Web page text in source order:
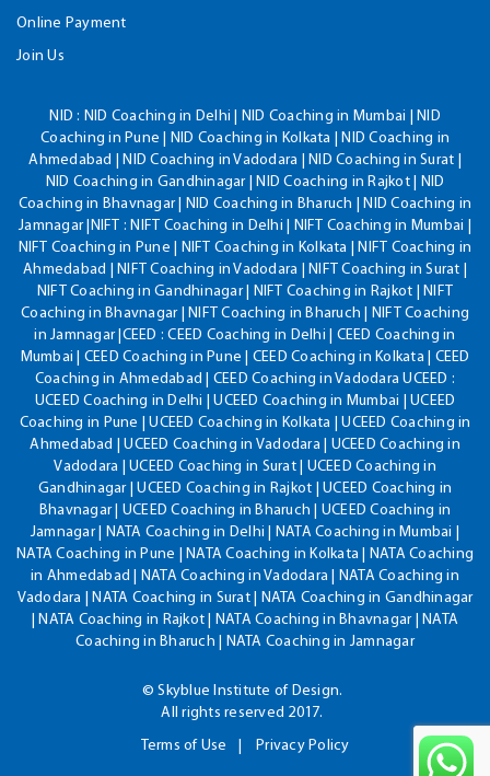
Online Payment
Join Us
NID : NID Coaching in Delhi | NID Coaching in Mumbai | NID
Coaching in Pune | NID Coaching in Kolkata | NID Coaching in
Ahmedabad | NID Coaching in Vadodara | NID Coaching in Surat |
NID Coaching in Gandhinagar | NID Coaching in Rajkot | NID
Coaching in Bhavnagar | NID Coaching in Bharuch | NID Coaching in
Jamnagar |NIFT : NIFT Coaching in Delhi | NIFT Coaching in Mumbai |
NIFT Coaching in Pune | NIFT Coaching in Kolkata | NIFT Coaching in
Ahmedabad | NIFT Coaching in Vadodara | NIFT Coaching in Surat |
NIFT Coaching in Gandhinagar | NIFT Coaching in Rajkot | NIFT
Coaching in Bhavnagar | NIFT Coaching in Bharuch | NIFT Coaching
in Jamnagar |CEED : CEED Coaching in Delhi | CEED Coaching in
Mumbai | CEED Coaching in Pune | CEED Coaching in Kolkata | CEED
Coaching in Ahmedabad | CEED Coaching in Vadodara UCEED :
UCEED Coaching in Delhi | UCEED Coaching in Mumbai | UCEED
Coaching in Pune | UCEED Coaching in Kolkata | UCEED Coaching in
Ahmedabad | UCEED Coaching in Vadodara | UCEED Coaching in
Vadodara | UCEED Coaching in Surat | UCEED Coaching in
Gandhinagar | UCEED Coaching in Rajkot | UCEED Coaching in
Bhavnagar | UCEED Coaching in Bharuch | UCEED Coaching in
Jamnagar | NATA Coaching in Delhi | NATA Coaching in Mumbai |
NATA Coaching in Pune | NATA Coaching in Kolkata | NATA Coaching
in Ahmedabad | NATA Coaching in Vadodara | NATA Coaching in
Vadodara | NATA Coaching in Surat | NATA Coaching in Gandhinagar
| NATA Coaching in Rajkot | NATA Coaching in Bhavnagar | NATA
Coaching in Bharuch | NATA Coaching in Jamnagar
© Skyblue Institute of Design.
All rights reserved 2017.
Terms of Use
Privacy Policy